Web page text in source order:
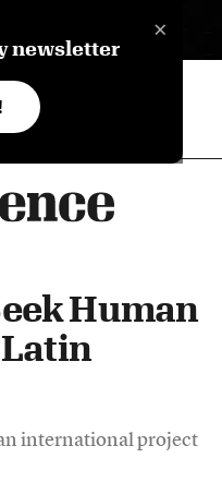
×
newsletter
Human
international project